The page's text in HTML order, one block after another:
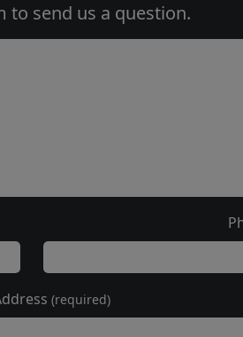
to send us a question.
(required)